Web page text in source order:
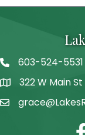
Telephone
603-524-5531
Address322 W Main